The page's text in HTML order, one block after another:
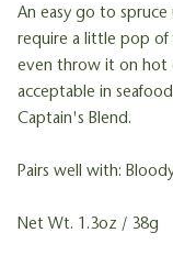
An easy go to
require a little pop of
even throw it on hot
acceptable in
Captain's Blend.
Pairs well with:
Net Wt. 1.3oz / 38g